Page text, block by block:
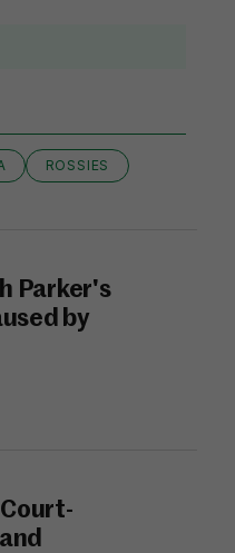
ROSSIES
Parker's
by